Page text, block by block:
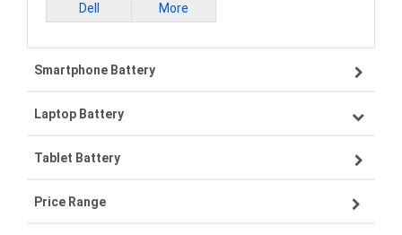
Dell More
Smartphone Battery
Samsung smartphone-battery
VIVO smartphone-battery
OPPO smartphone-battery
Laptop Battery
Lenovo laptop-battery
Asus laptop-battery
Tablet Battery
Lenovo tablet-battery
Price Range